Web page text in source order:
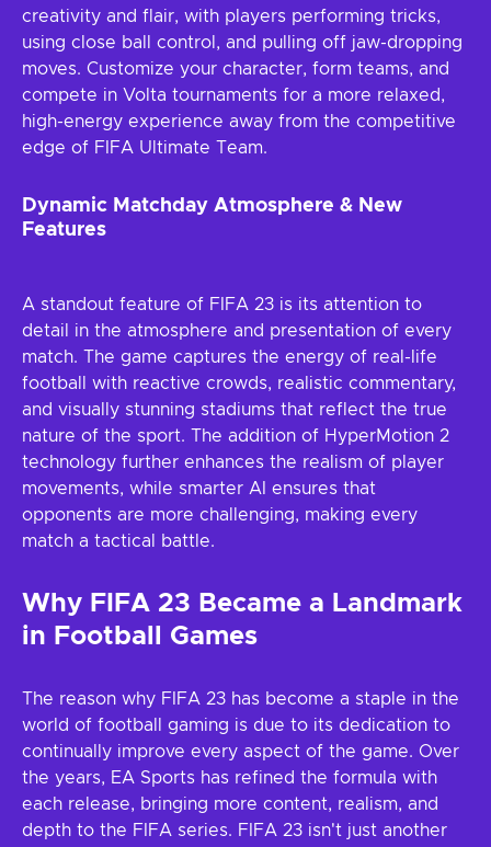
creativity and flair, with players performing tricks,
using close ball control, and pulling off jaw-dropping
moves. Customize your character, form teams, and
compete in Volta tournaments for a more relaxed,
high-energy experience away from the competitive
edge of FIFA Ultimate Team.
Dynamic Matchday Atmosphere & New
Features
A standout feature of FIFA 23 is its attention to
detail in the atmosphere and presentation of every
match. The game captures the energy of real-life
football with reactive crowds, realistic commentary,
and visually stunning stadiums that reflect the true
nature of the sport. The addition of HyperMotion 2
technology further enhances the realism of player
movements, while smarter AI ensures that
opponents are more challenging, making every
match a tactical battle.
Why FIFA 23 Became a Landmark
in Football Games
The reason why FIFA 23 has become a staple in the
world of football gaming is due to its dedication to
continually improve every aspect of the game. Over
the years, EA Sports has refined the formula with
each release, bringing more content, realism, and
depth to the FIFA series. FIFA 23 isn't just another